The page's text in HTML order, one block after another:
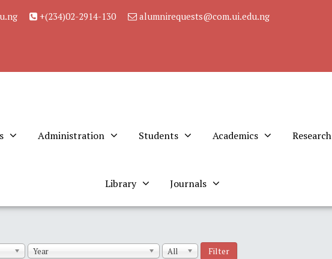
+(234)02-2914-130 alumnirequests@com.ui.edu.ng
Administration Students Academics Research
Library Journals
Year All Filter